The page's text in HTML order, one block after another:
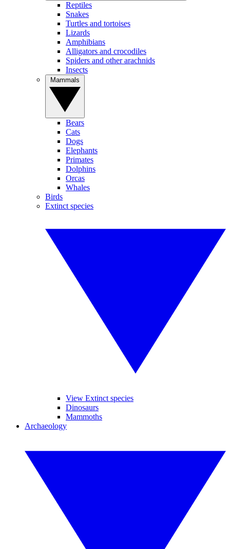
Reptiles
Snakes
Turtles and tortoises
Lizards
Amphibians
Alligators and crocodiles
Spiders and other arachnids
Insects
Bears
Cats
Dogs
Elephants
Primates
Dolphins
Orcas
Whales
Birds
Extinct species
View Extinct species
Dinosaurs
Mammoths
Archaeology